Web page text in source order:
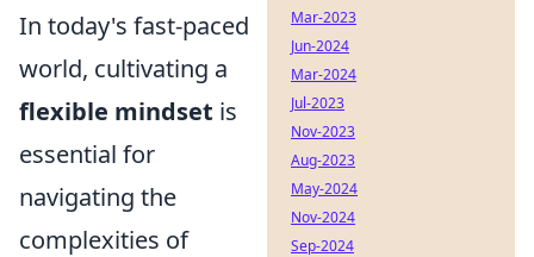
In today's fast-paced
world, cultivating a
flexible mindset is
essential for
navigating the
complexities of
Mar-2023
Jun-2024
Mar-2024
Jul-2023
Nov-2023
Aug-2023
May-2024
Nov-2024
Sep-2024